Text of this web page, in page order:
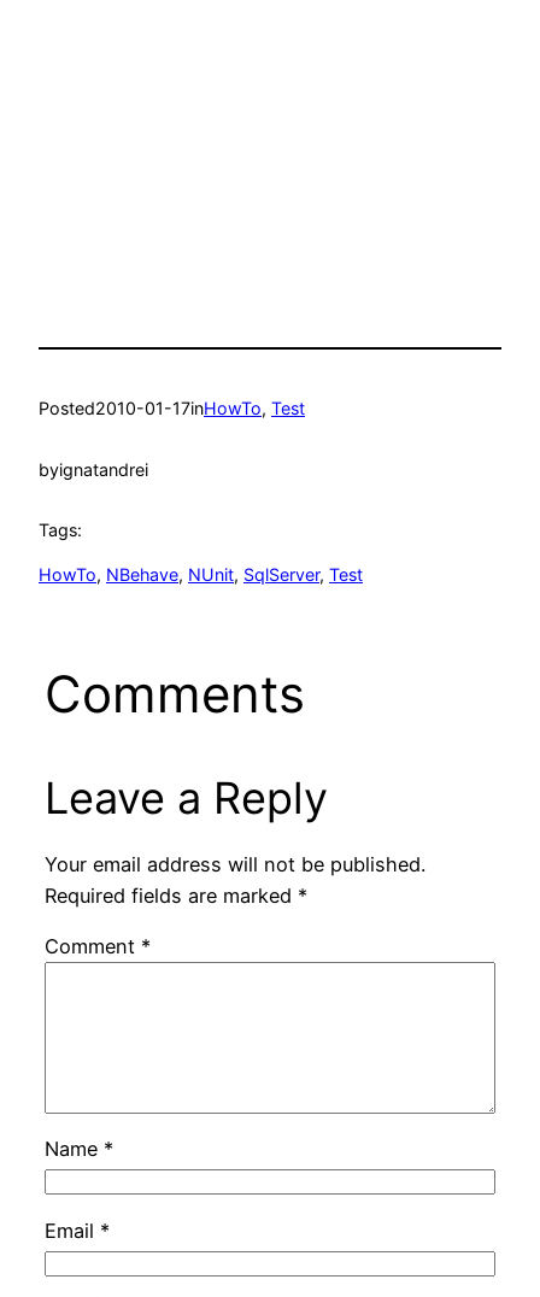
Posted2010-01-17inHowTo, Test
byignatandrei
Tags:
HowTo, NBehave, NUnit, SqlServer, Test
Comments
Leave a Reply
Your email address will not be published.
Required fields are marked *
Comment *
Name *
Email *